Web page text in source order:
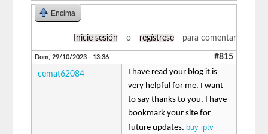
Encima
Inicie sesión o regístrese para comentar
Dom, 29/10/2023 - 13:36 #815
cemat62084
I have read your blog it is
very helpful for me. I want
to say thanks to you. I have
bookmark your site for
future updates. buy iptv